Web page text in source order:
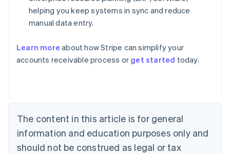
helping you keep systems in sync and reduce
manual data entry.
Learn more about how Stripe can simplify your
accounts receivable process or get started today.
The content in this article is for general
information and education purposes only and
should not be construed as legal or tax
Australia
English
NederlandsFrançaisDeutschEnglish
Brazil
PortuguêsEnglish
Bulgaria
English